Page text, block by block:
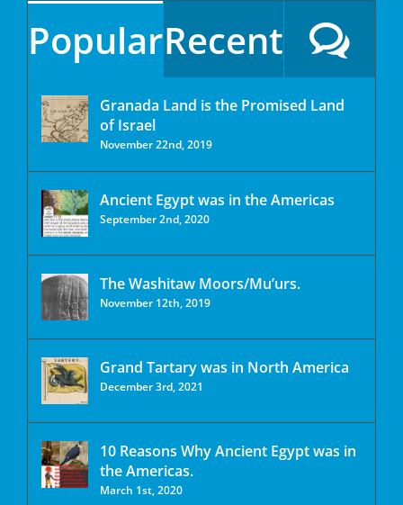
PopularRecent
Granada Land is the Promised Land
of Israel
November 22nd, 2019
Ancient Egypt was in the Americas
September 2nd, 2020
The Washitaw Moors/Mu’urs.
November 12th, 2019
Grand Tartary was in North America
December 3rd, 2021
10 Reasons Why Ancient Egypt was in
the Americas.
March 1st, 2020